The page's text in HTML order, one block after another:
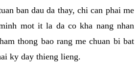
ban dau da thay, chi can phai me
mot it la da co kha nang nhan
thong bao rang me chuan bi bat
ky day thieng lieng.